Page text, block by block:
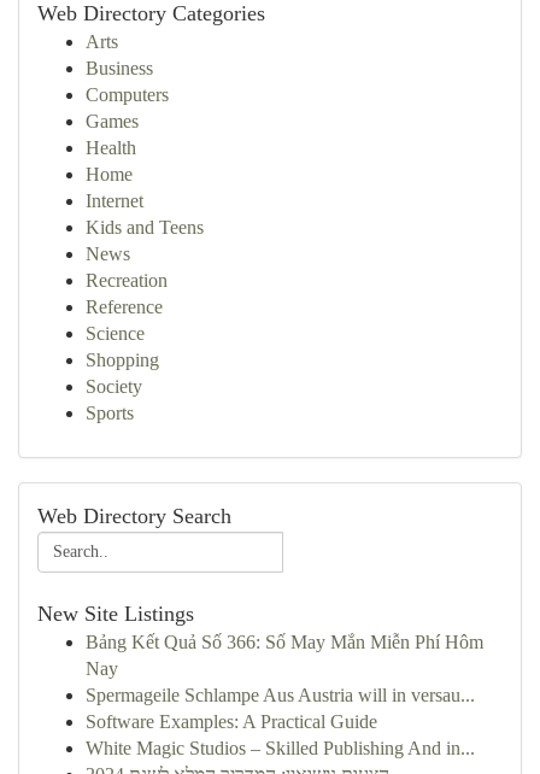
Web Directory Categories
Arts
Business
Computers
Games
Health
Home
Internet
Kids and Teens
News
Recreation
Reference
Science
Shopping
Society
Sports
Web Directory Search
New Site Listings
Bảng Kết Quả Số 366: Số May Mắn Miễn Phí Hôm
Nay
Spermageile Schlampe Aus Austria will in versau...
Software Examples: A Practical Guide
White Magic Studios – Skilled Publishing And in...